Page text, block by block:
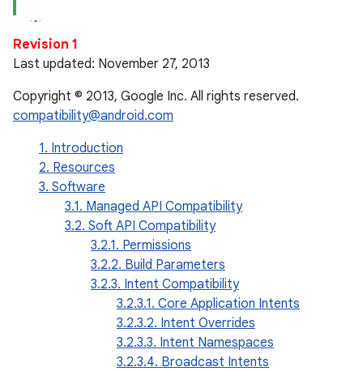
Revision 1
Last updated: November 27, 2013
Copyright © 2013, Google Inc. All rights reserved.
compatibility@android.com
1. Introduction
2. Resources
3. Software
3.1. Managed API Compatibility
3.2. Soft API Compatibility
3.2.1. Permissions
3.2.2. Build Parameters
3.2.3. Intent Compatibility
3.2.3.1. Core Application Intents
3.2.3.2. Intent Overrides
3.2.3.3. Intent Namespaces
3.2.3.4. Broadcast Intents